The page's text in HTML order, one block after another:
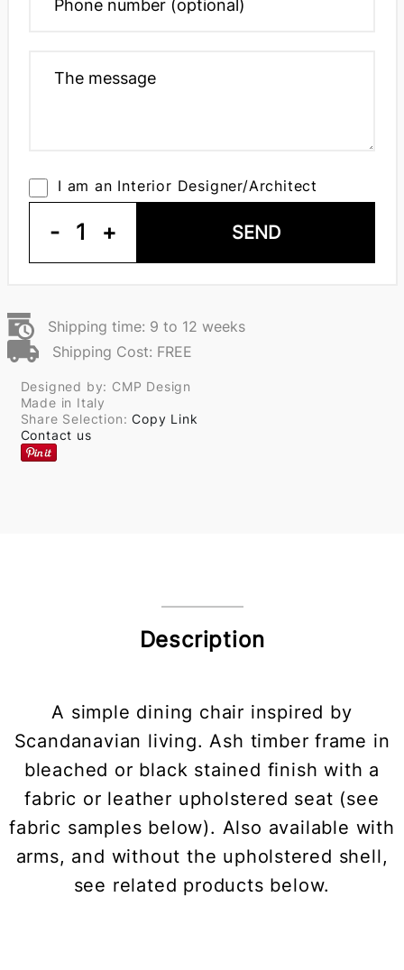
I am an Interior Designer/Architect
- 1 + SEND
Shipping time: 9 to 12 weeks
Shipping Cost: FREE
Designed by: CMP Design
Made in Italy
Share Selection:Copy Link
Contact us
Description
A simple dining chair inspired by
Scandanavian living. Ash timber frame in
bleached or black stained finish with a
fabric or leather upholstered seat (see
fabric samples below). Also available with
arms, and without the upholstered shell,
see related products below.